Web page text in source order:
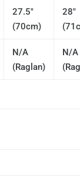
27.5"
(70cm)
28"
N/A
(Raglan)
N/A